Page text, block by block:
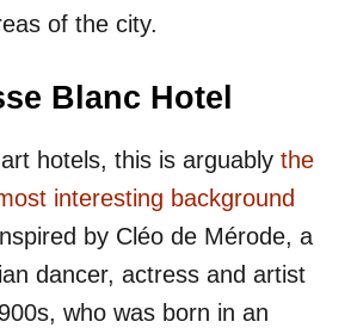
of the city.
Blanc Hotel
hotels, this is arguably the
interesting background
by Cléo de Mérode, a
dancer, actress and artist
who was born in an